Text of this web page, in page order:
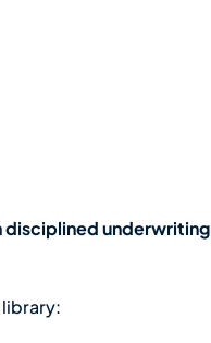
disciplined underwriting